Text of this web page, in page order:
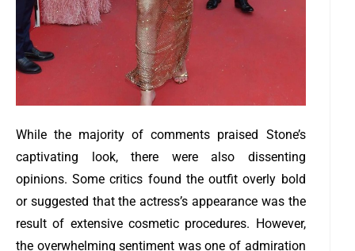
While the majority of comments praised Stone’s
captivating look, there were also dissenting
opinions. Some critics found the outfit overly bold
or suggested that the actress’s appearance was the
result of extensive cosmetic procedures. However,
the overwhelming sentiment was one of admiration